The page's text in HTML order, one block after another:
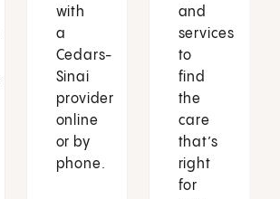
with
a
Cedars-
Sinai
provider
online
or by
phone.
and
services
to
find
the
care
that’s
right
for